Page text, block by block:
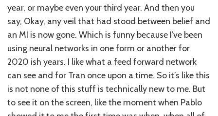
year, or maybe even your third year. And then you
say, Okay, any veil that had stood between belief and
an MI is now gone. Which is funny because I’ve been
using neural networks in one form or another for
2020 ish years. I like what a feed forward network
can see and for Tran once upon a time. So it’s like this
is not none of this stuff is technically new to me. But
to see it on the screen, like the moment when Pablo